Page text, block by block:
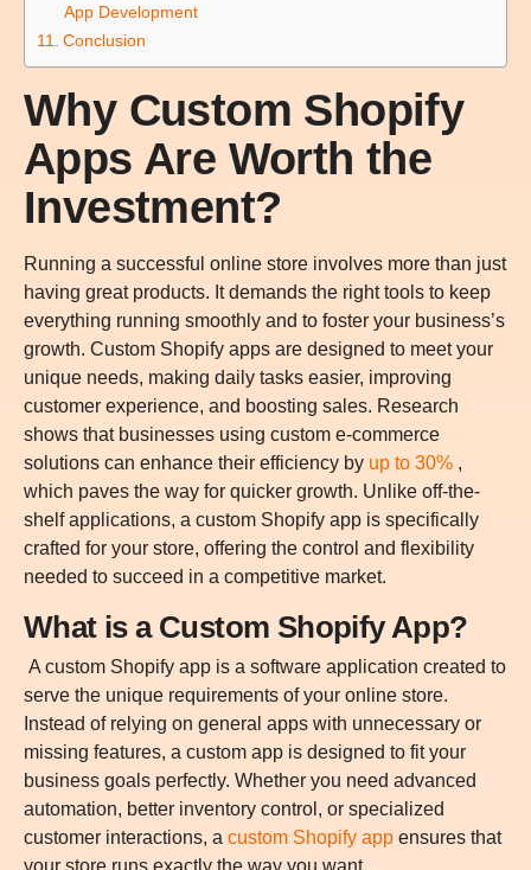
App Development
Conclusion
Why Custom Shopify
Apps Are Worth the
Investment?
Running a successful online store involves more than just
having great products. It demands the right tools to keep
everything running smoothly and to foster your business’s
growth. Custom Shopify apps are designed to meet your
unique needs, making daily tasks easier, improving
customer experience, and boosting sales. Research
shows that businesses using custom e-commerce
solutions can enhance their efficiency by up to 30% ,
which paves the way for quicker growth. Unlike off-the-
shelf applications, a custom Shopify app is specifically
crafted for your store, offering the control and flexibility
needed to succeed in a competitive market.
What is a Custom Shopify App?
A custom Shopify app is a software application created to
serve the unique requirements of your online store.
Instead of relying on general apps with unnecessary or
missing features, a custom app is designed to fit your
business goals perfectly. Whether you need advanced
automation, better inventory control, or specialized
customer interactions, a custom Shopify app ensures that
your store runs exactly the way you want.